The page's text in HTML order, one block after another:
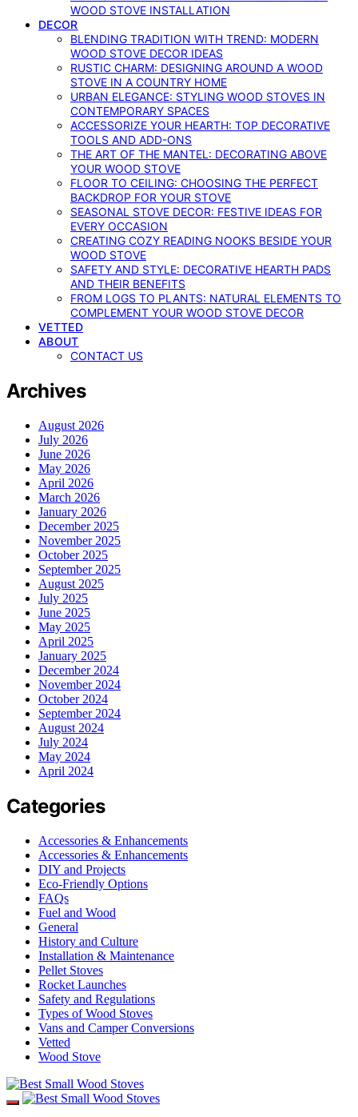
WOOD STOVE INSTALLATION
DECOR
BLENDING TRADITION WITH TREND: MODERN
WOOD STOVE DECOR IDEAS
RUSTIC CHARM: DESIGNING AROUND A WOOD
STOVE IN A COUNTRY HOME
URBAN ELEGANCE: STYLING WOOD STOVES IN
CONTEMPORARY SPACES
ACCESSORIZE YOUR HEARTH: TOP DECORATIVE
TOOLS AND ADD-ONS
THE ART OF THE MANTEL: DECORATING ABOVE
YOUR WOOD STOVE
FLOOR TO CEILING: CHOOSING THE PERFECT
BACKDROP FOR YOUR STOVE
SEASONAL STOVE DECOR: FESTIVE IDEAS FOR
EVERY OCCASION
CREATING COZY READING NOOKS BESIDE YOUR
WOOD STOVE
SAFETY AND STYLE: DECORATIVE HEARTH PADS
AND THEIR BENEFITS
FROM LOGS TO PLANTS: NATURAL ELEMENTS TO
COMPLEMENT YOUR WOOD STOVE DECOR
VETTED
ABOUT
CONTACT US
Archives
August 2026
July 2026
June 2026
May 2026
April 2026
March 2026
January 2026
December 2025
November 2025
October 2025
September 2025
August 2025
July 2025
June 2025
May 2025
April 2025
January 2025
December 2024
November 2024
October 2024
September 2024
August 2024
July 2024
May 2024
April 2024
Categories
Accessories & Enhancements
Accessories & Enhancements
DIY and Projects
Eco-Friendly Options
FAQs
Fuel and Wood
General
History and Culture
Installation & Maintenance
Pellet Stoves
Rocket Launches
Safety and Regulations
Types of Wood Stoves
Vans and Camper Conversions
Vetted
Wood Stove